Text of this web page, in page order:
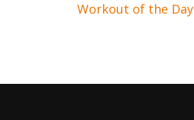
Workout of the